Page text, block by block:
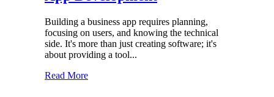
Building a business app requires planning,
focusing on users, and knowing the technical
side. It's more than just creating software; it's
about providing a tool...
Read More